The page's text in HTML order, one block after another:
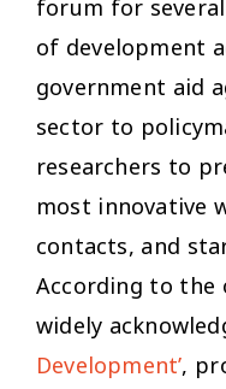
forum for
of development
government aid
sector to
researchers to
most innovative
contacts, and
According to the
widely
Development’,